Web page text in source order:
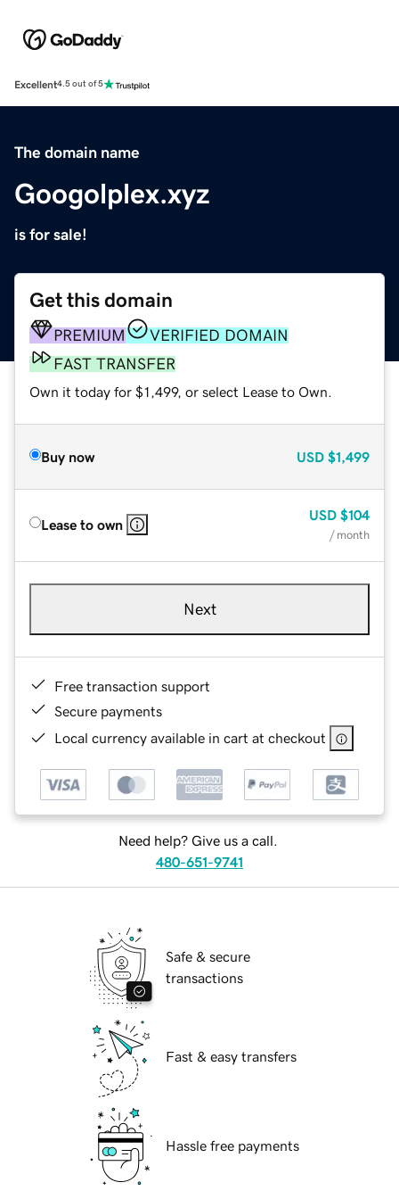
Excellent4.5 out of 5
The domain name
Googolplex.xyz
is for sale!
Get this domain
PREMIUM
VERIFIED DOMAIN
FAST TRANSFER
Own it today for $1,499, or select Lease to Own.
Buy now USD $1,499
Lease to own
USD $104
/ month
Next
Free transaction support
Secure payments
Local currency available in cart at checkout
Need help? Give us a call.
480-651-9741
Safe & secure
transactions
Fast & easy transfers
Hassle free payments